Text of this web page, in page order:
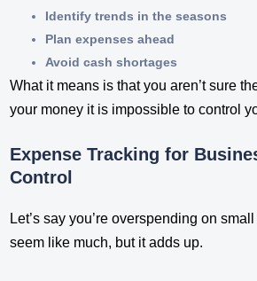
Identify trends in the seasons
Plan expenses ahead
Avoid cash shortages
What it means is that you aren’t sure
your money it is impossible to control
Expense Tracking for
Control
Let’s say you’re overspending on
seem like much, but it adds up.